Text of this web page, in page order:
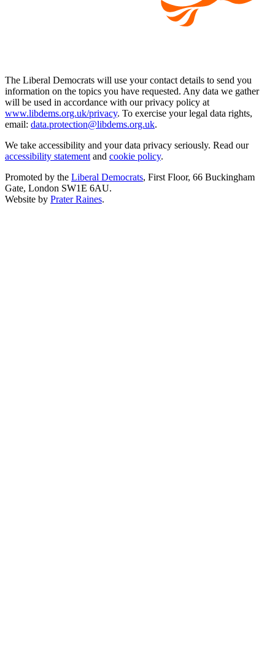
The Liberal Democrats will use your contact details to send you
information on the topics you have requested. Any data we gather
will be used in accordance with our privacy policy at
www.libdems.org.uk/privacy. To exercise your legal data rights,
email: data.protection@libdems.org.uk.
We take accessibility and your data privacy seriously. Read our
accessibility statement and cookie policy.
Promoted by the Liberal Democrats, First Floor, 66 Buckingham
Gate, London SW1E 6AU.
Website by Prater Raines.